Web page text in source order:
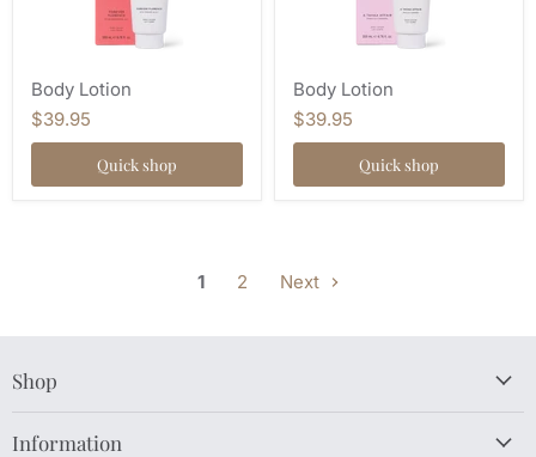
Body Lotion
$39.95
Quick shop
Body Lotion
$39.95
Quick shop
1 2 Next
Shop
Information